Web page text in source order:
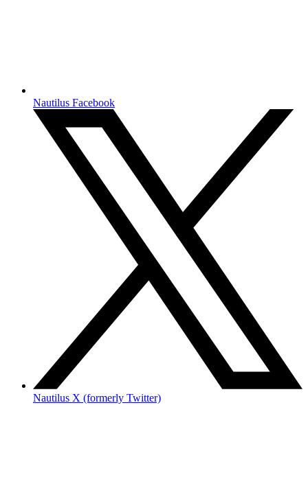
Nautilus Facebook
Nautilus X (formerly Twitter)